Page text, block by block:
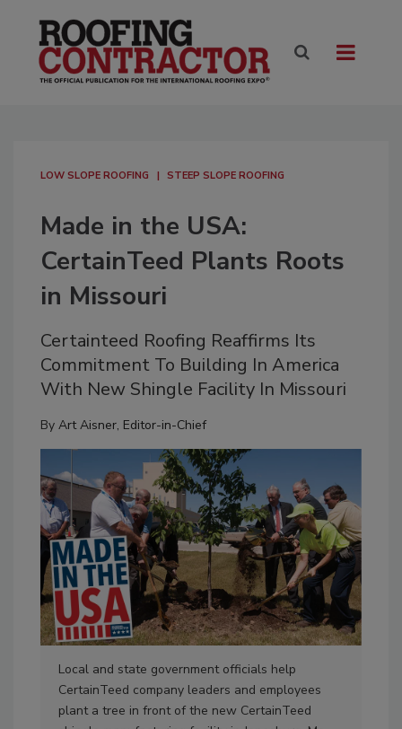
LOW SLOPE ROOFING STEEP SLOPE ROOFING
Made in the USA:
CertainTeed Plants Roots
in Missouri
Certainteed Roofing Reaffirms Its
Commitment To Building In America
With New Shingle Facility In Missouri
By Art Aisner, Editor-in-Chief
Local and state government officials help
CertainTeed company leaders and employees
plant a tree in front of the new CertainTeed